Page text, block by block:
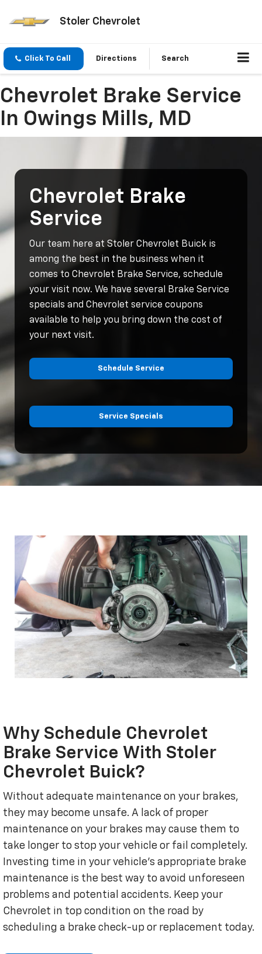
Stoler Chevrolet
Click To Call Directions Search
Chevrolet Brake Service
In Owings Mills, MD
Chevrolet Brake
Service
Our team here at Stoler Chevrolet Buick is
among the best in the business when it
comes to Chevrolet Brake Service, schedule
your visit now. We have several Brake Service
specials and Chevrolet service coupons
available to help you bring down the cost of
your next visit.
Schedule Service
Service Specials
Why Schedule Chevrolet
Brake Service With Stoler
Chevrolet Buick?
Without adequate maintenance on your brakes,
they may become unsafe. A lack of proper
maintenance on your brakes may cause them to
take longer to stop your vehicle or fail completely.
Investing time in your vehicle’s appropriate brake
maintenance is the best way to avoid unforeseen
problems and potential accidents. Keep your
Chevrolet in top condition on the road by
scheduling a brake check-up or replacement today.